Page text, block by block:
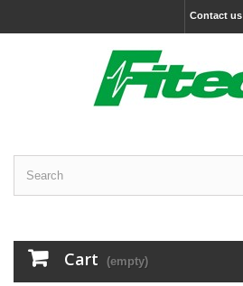
Contact us
Cart (empty)